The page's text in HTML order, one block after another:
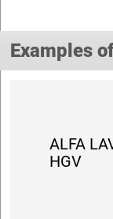
Examples
ALFA
HGV